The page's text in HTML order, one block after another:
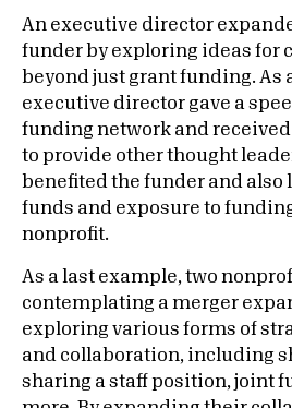
An executive director
funder by exploring ideas for
beyond just grant funding. As
executive director gave a
funding network and
to provide other thought
benefited the funder and also
funds and exposure to
nonprofit.
As a last example, two
contemplating a merger
exploring various forms of
and collaboration, including
sharing a staff position, joint